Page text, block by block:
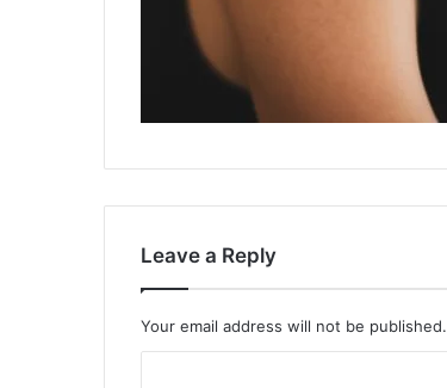
Leave a Reply
Your email address will not be published.